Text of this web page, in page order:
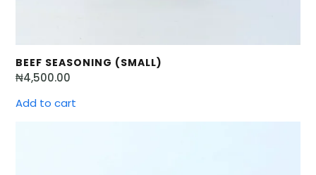
BEEF SEASONING (SMALL)
₦4,500.00
Add to cart